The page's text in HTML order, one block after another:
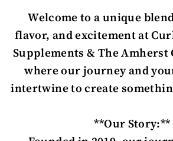
Welcome to a unique
flavor, and excitement at
Supplements & The Amherst
where our journey and
intertwine to create
**Our Story:**